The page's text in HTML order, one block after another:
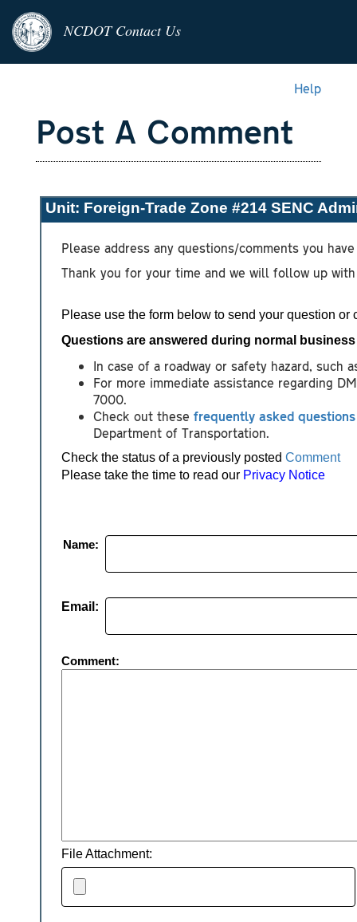
NCDOT Contact Us
Help
Post A Comment
Unit: Foreign-Trade Zone #214 SENC
Please address any questions/comments you
Thank you for your time and we will follow up
Please use the form below to send your question or
Questions are answered during normal
In case of a roadway or safety hazard, such
For more immediate assistance regarding
7000.
Check out these frequently asked questions
Department of Transportation.
Check the status of a previously posted Comment
Please take the time to read our Privacy Notice
Name:
Email:
Comment:
File Attachment: